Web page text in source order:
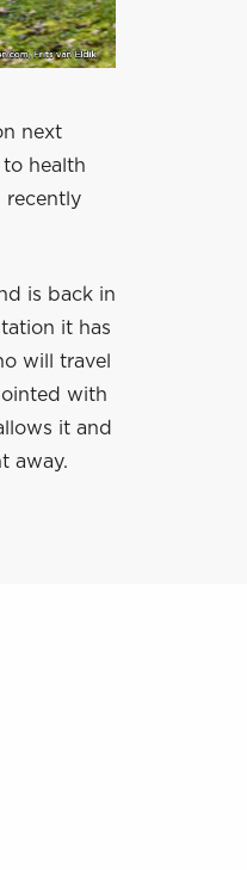
next
health
recently
is back in
it has
will travel
with
it and
away.